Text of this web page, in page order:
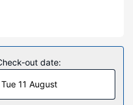
the 3 individually
microwaves and Smart
internet access keeps
is available for
have
out date:
Tue 11 August